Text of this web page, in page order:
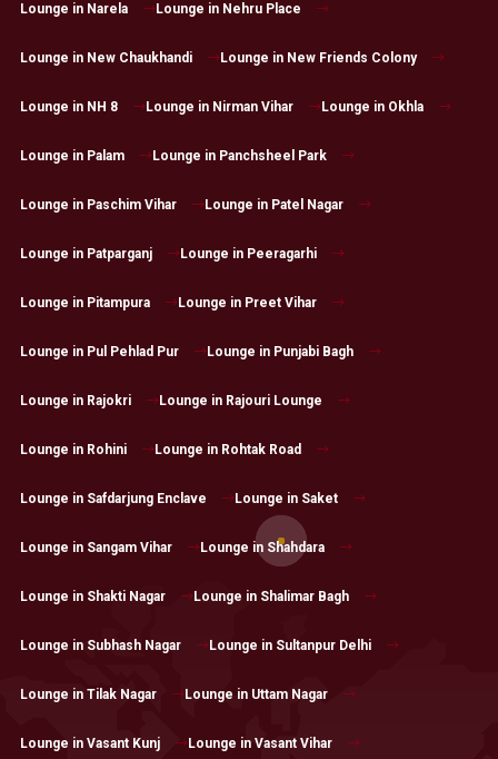
Lounge in Narela Lounge in Nehru Place
Lounge in New Chaukhandi Lounge in New Friends Colony
Lounge in NH 8 Lounge in Nirman Vihar Lounge in Okhla
Lounge in Palam Lounge in Panchsheel Park
Lounge in Paschim Vihar Lounge in Patel Nagar
Lounge in Patparganj Lounge in Peeragarhi
Lounge in Pitampura Lounge in Preet Vihar
Lounge in Pul Pehlad Pur Lounge in Punjabi Bagh
Lounge in Rajokri Lounge in Rajouri Lounge
Lounge in Rohini Lounge in Rohtak Road
Lounge in Safdarjung Enclave Lounge in Saket
Lounge in Sangam Vihar Lounge in Shahdara
Lounge in Shakti Nagar Lounge in Shalimar Bagh
Lounge in Subhash Nagar Lounge in Sultanpur Delhi
Lounge in Tilak Nagar Lounge in Uttam Nagar
Lounge in Vasant Kunj Lounge in Vasant Vihar